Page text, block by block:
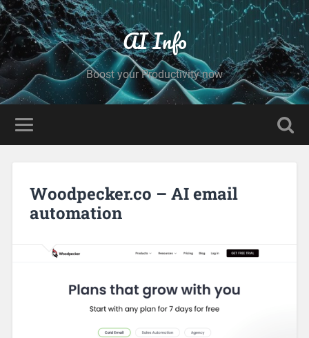
AI Info
Boost your Productivity now
Woodpecker.co – AI email
automation